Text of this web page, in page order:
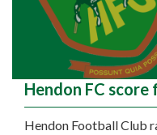
Hendon FC
Hendon Football Club